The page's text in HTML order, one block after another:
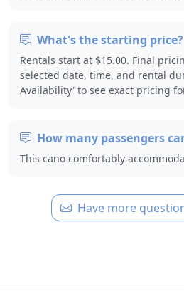
What's the starting price?
Rentals start at $15.00. Final
selected date, time, and rental
Availability' to see exact pricing
How many passengers
This cano comfortably
Have more